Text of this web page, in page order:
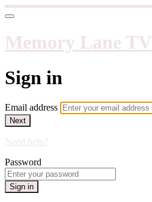
Memory Lane TV
Sign in
Email address
Next
Need help?
Password
Sign in